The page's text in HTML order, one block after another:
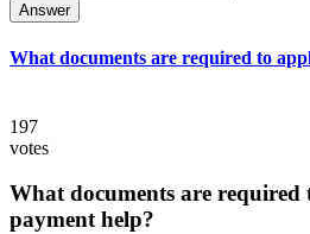
Answer
What documents are required to
197
votes
What documents are required
payment help?